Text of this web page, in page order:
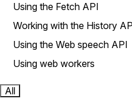
Using the Fetch API
Working with the History
Using the Web speech API
Using web workers
All